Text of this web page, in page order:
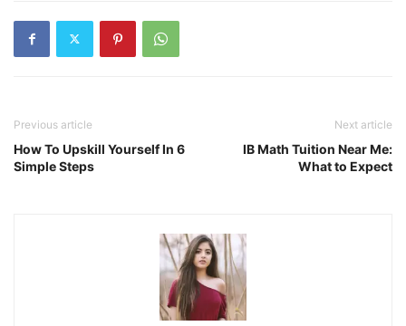
Previous article
How To Upskill Yourself In 6
Simple Steps
Next article
IB Math Tuition Near Me:
What to Expect